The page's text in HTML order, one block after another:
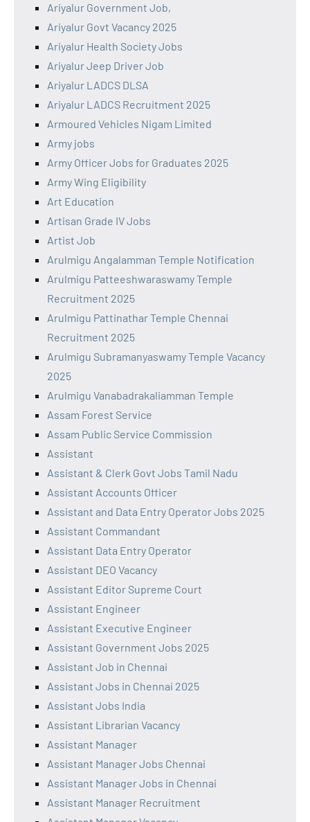
Ariyalur Government Job,
Ariyalur Govt Vacancy 2025
Ariyalur Health Society Jobs
Ariyalur Jeep Driver Job
Ariyalur LADCS DLSA
Ariyalur LADCS Recruitment 2025
Armoured Vehicles Nigam Limited
Army jobs
Army Officer Jobs for Graduates 2025
Army Wing Eligibility
Art Education
Artisan Grade IV Jobs
Artist Job
Arulmigu Angalamman Temple Notification
Arulmigu Patteeshwaraswamy Temple
Recruitment 2025
Arulmigu Pattinathar Temple Chennai
Recruitment 2025
Arulmigu Subramanyaswamy Temple Vacancy
2025
Arulmigu Vanabadrakaliamman Temple
Assam Forest Service
Assam Public Service Commission
Assistant
Assistant & Clerk Govt Jobs Tamil Nadu
Assistant Accounts Officer
Assistant and Data Entry Operator Jobs 2025
Assistant Commandant
Assistant Data Entry Operator
Assistant DEO Vacancy
Assistant Editor Supreme Court
Assistant Engineer
Assistant Executive Engineer
Assistant Government Jobs 2025
Assistant Job in Chennai
Assistant Jobs in Chennai 2025
Assistant Jobs India
Assistant Librarian Vacancy
Assistant Manager
Assistant Manager Jobs Chennai
Assistant Manager Jobs in Chennai
Assistant Manager Recruitment